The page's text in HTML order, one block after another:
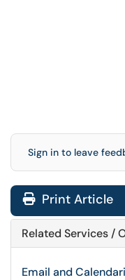
Sign in to leave
Print Article
Related Services /
Email and